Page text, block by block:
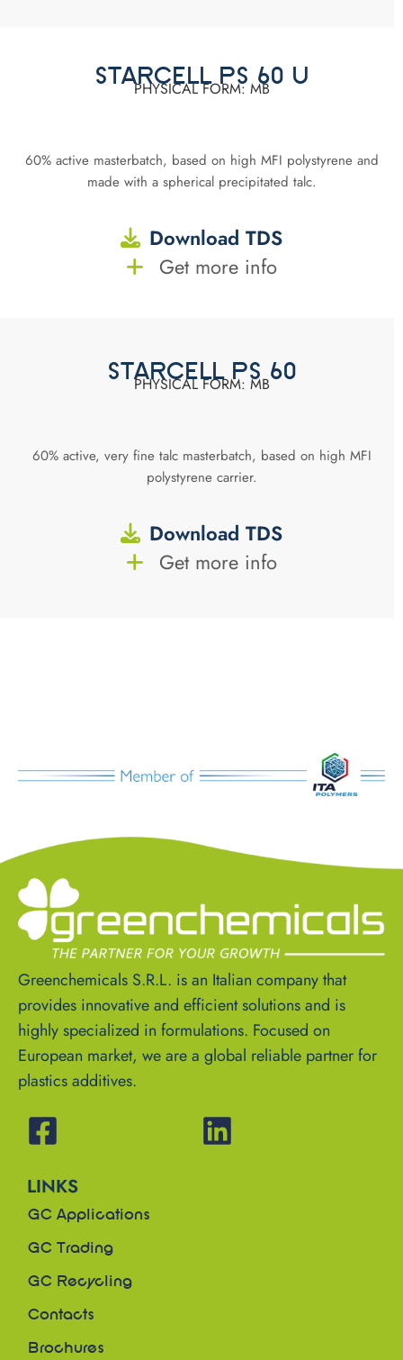
STARCELL PS 60 U
PHYSICAL FORM: MB
60% active masterbatch, based on high MFI polystyrene and
made with a spherical precipitated talc.
Download TDS
Get more info
STARCELL PS 60
PHYSICAL FORM: MB
60% active, very fine talc masterbatch, based on high MFI
polystyrene carrier.
Download TDS
Get more info
Greenchemicals S.R.L. is an Italian company that
provides innovative and efficient solutions and is
highly specialized in formulations. Focused on
European market, we are a global reliable partner for
plastics additives.
LINKS
GC Applications
GC Trading
GC Recycling
Contacts
Brochures